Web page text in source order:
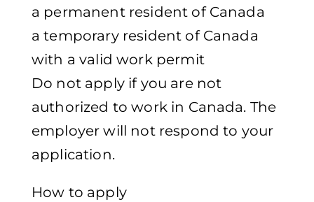
a permanent resident of Canada
a temporary resident of Canada
with a valid work permit
Do not apply if you are not
authorized to work in Canada. The
employer will not respond to your
application.
How to apply